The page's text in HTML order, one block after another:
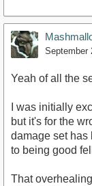
September
Yeah of all the
I was initially
but it's for the
damage set has
to being good
That